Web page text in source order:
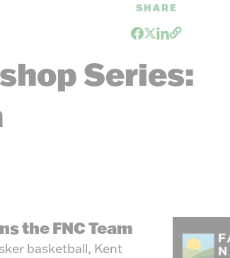
SHARE
Series:
the FNC Team
basketball, Kent